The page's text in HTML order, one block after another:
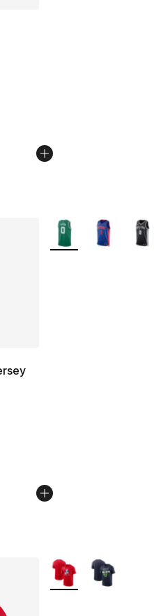
from $45.00 to
out of 5 stars], 1 reviews
More Colors
More Colors